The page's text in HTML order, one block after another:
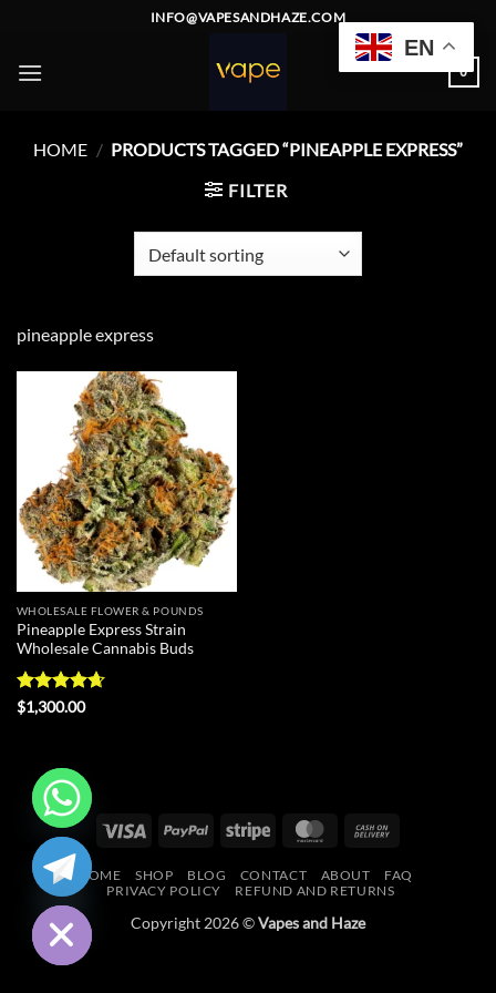
content
INFO@VAPESANDHAZE.COM
0
HOME / PRODUCTS TAGGED “PINEAPPLE EXPRESS”
FILTER
pineapple express
Add to
wishlist
WHOLESALE FLOWER & POUNDS
Pineapple Express Strain
Wholesale Cannabis Buds
Rated4.67
$1,300.00
Visa PayPal Stripe MasterCard
Delivery
HOME SHOP BLOG CONTACT ABOUT
FAQ
PRIVACY POLICY
REFUND AND RETURNS
Copyright 2026 ©Vapes and Haze
EN
HIDE